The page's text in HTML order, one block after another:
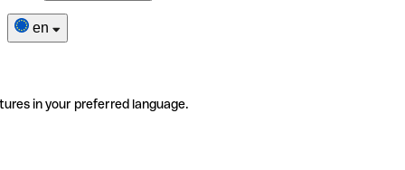
en
in your preferred language.